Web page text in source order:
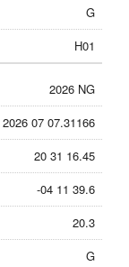
G
H01
2026 NG
2026 07 07.31166
20 31 16.45
-04 11 39.6
20.3
G